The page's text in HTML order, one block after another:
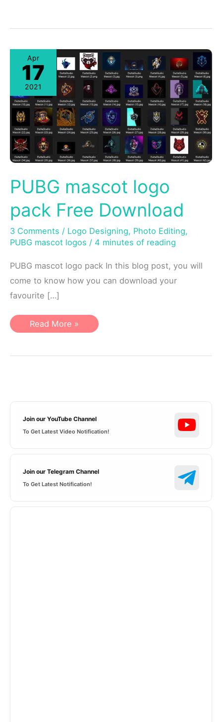
Apr
17
2021
PUBG mascot logo
pack Free Download
3 Comments / Logo Designing, Photo Editing,
PUBG mascot logos / 4 minutes of reading
PUBG mascot logo pack In this blog post, you will
come to know how you can download your
favourite […]
PUBG
mascot
Free
Read More »
Join our YouTube Channel
To Get Latest Video Notification!
Join our Telegram Channel
To Get Latest Notification!